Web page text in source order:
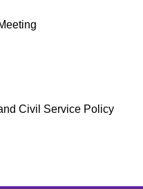
Civil Service Policy